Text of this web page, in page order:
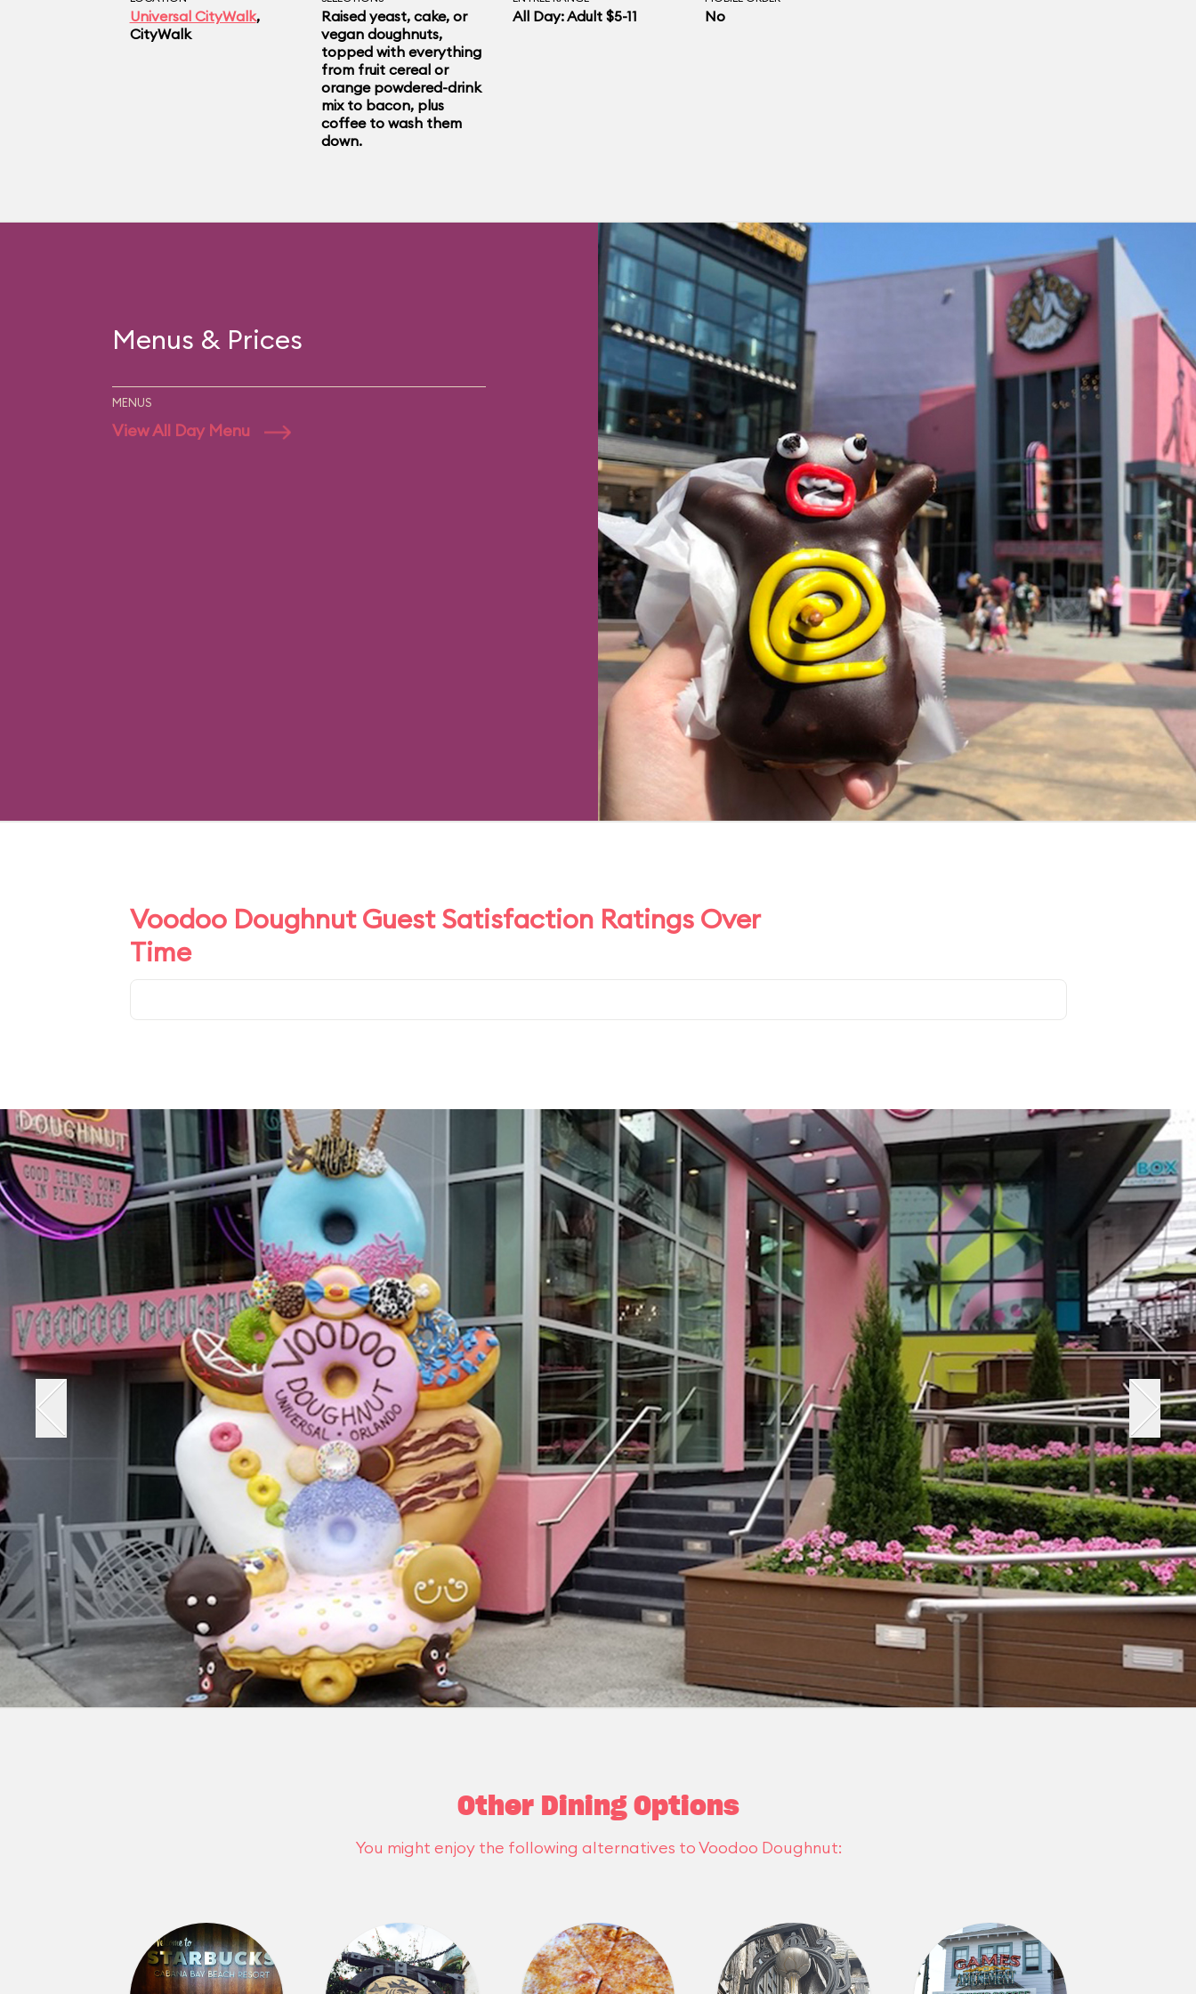
from a pink cart outside the shop. Even
if you don’t get anything to eat, pose
for a photo on the doughnut throne
Universal CityWalk,
CityWalk
Raised yeast, cake, or
vegan doughnuts,
topped with everything
from fruit cereal or
orange powdered-drink
mix to bacon, plus
coffee to wash them
down.
All Day: Adult $5-11 No
Menus & Prices
MENUS
View All Day Menu
Voodoo Doughnut Guest Satisfaction Ratings Over
Time
Other Dining Options
You might enjoy the following alternatives to Voodoo Doughnut: